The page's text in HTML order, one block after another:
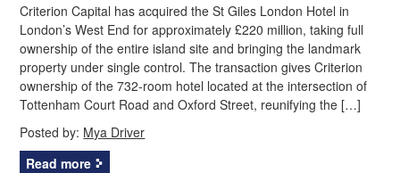
Criterion Capital has acquired the St Giles London Hotel in
London’s West End for approximately £220 million, taking full
ownership of the entire island site and bringing the landmark
property under single control. The transaction gives Criterion
ownership of the 732-room hotel located at the intersection of
Tottenham Court Road and Oxford Street, reunifying the […]
Posted by: Mya Driver
Read more